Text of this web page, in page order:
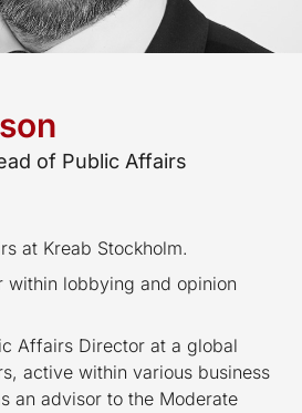
of Public Affairs
at Kreab Stockholm.
within lobbying and opinion
Affairs Director at a global
active within various business
an advisor to the Moderate